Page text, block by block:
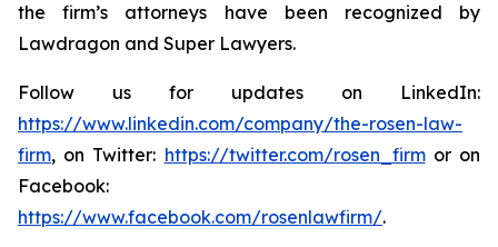
the firm’s attorneys have been recognized by
Lawdragon and Super Lawyers.
Follow us for updates on LinkedIn:
https://www.linkedin.com/company/the-rosen-law-
firm, on Twitter: https://twitter.com/rosen_firmor on
Facebook:
https://www.facebook.com/rosenlawfirm/.